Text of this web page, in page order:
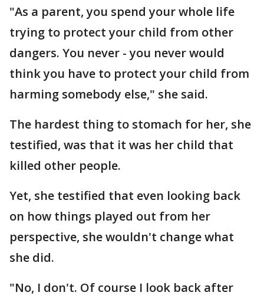
"As a parent, you spend your whole life
trying to protect your child from other
dangers. You never - you never would
think you have to protect your child from
harming somebody else," she said.
The hardest thing to stomach for her, she
testified, was that it was her child that
killed other people.
Yet, she testified that even looking back
on how things played out from her
perspective, she wouldn't change what
she did.
"No, I don't. Of course I look back after